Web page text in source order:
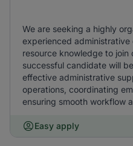
We are seeking a highly
experienced
resource knowledge to join
successful candidate will
effective administrative
operations, coordinating
ensuring smooth workflow
Easy apply